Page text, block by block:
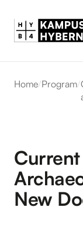
Home/Program/
Current
New